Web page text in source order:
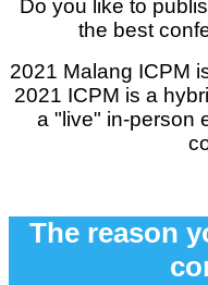
Do you like to
the best
2021 Malang ICPM
2021 ICPM is a
a "live" in-person
The reason